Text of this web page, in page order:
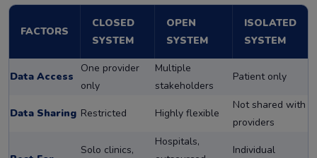
FACTORS
CLOSED
SYSTEM
OPEN
SYSTEM
ISOLATED
SYSTEM
Data Access
One provider
only
Multiple
stakeholders
Patient only
Data Sharing Restricted Highly flexible
Not shared with
providers
Solo clinics,
Hospitals,
Individual